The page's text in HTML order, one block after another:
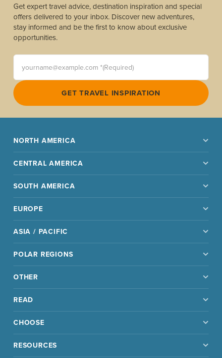
Get expert travel advice, destination inspiration and special
offers delivered to your inbox. Discover new adventures,
stay informed and be the first to know about exclusive
opportunities.
yourname@example.com *(Required)
GET TRAVEL INSPIRATION
NORTH AMERICA
CENTRAL AMERICA
SOUTH AMERICA
EUROPE
ASIA / PACIFIC
POLAR REGIONS
OTHER
READ
CHOOSE
RESOURCES